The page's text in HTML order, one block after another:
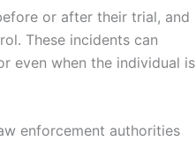
or after their trial, and
These incidents can
even when the individual is
enforcement authorities